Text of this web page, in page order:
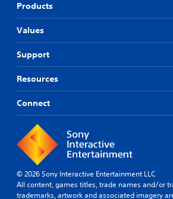
Products
Values
Support
Resources
Connect
© 2026 Sony Interactive Entertainment LLC
All content, games titles, trade names and/or
trademarks, artwork and associated imagery